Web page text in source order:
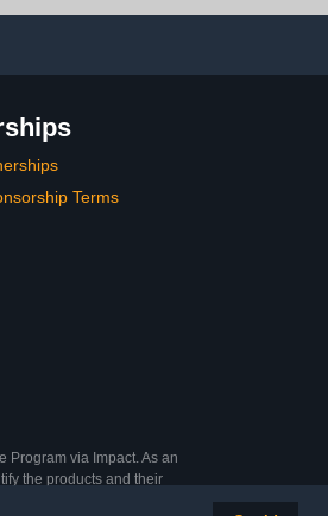
Terms
Program via Impact. As an
the products and their